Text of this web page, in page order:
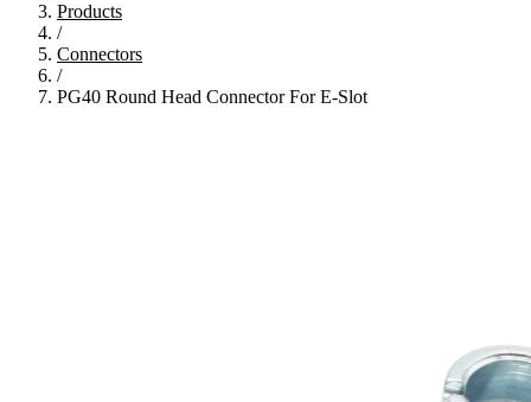
Products
/
Connectors
/
PG40 Round Head Connector For E-Slot